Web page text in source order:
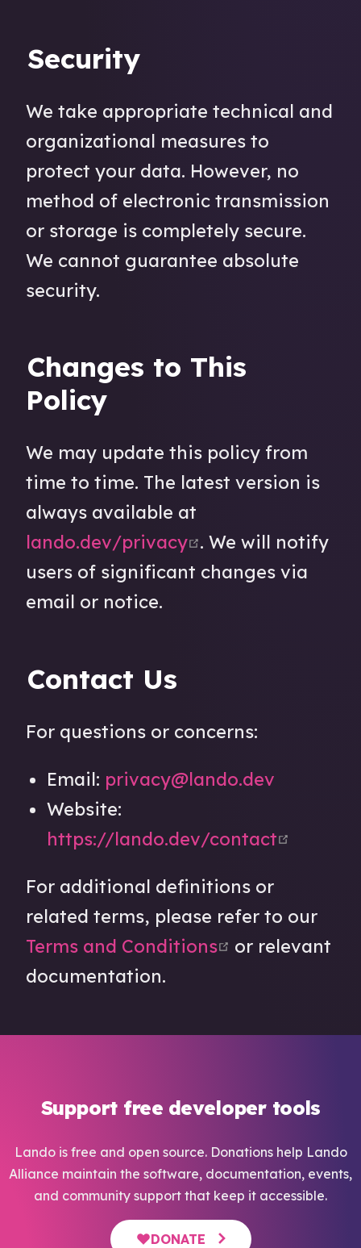
Security
We take appropriate technical and
organizational measures to
protect your data. However, no
method of electronic transmission
or storage is completely secure.
We cannot guarantee absolute
security.
Changes to This
Policy
We may update this policy from
time to time. The latest version is
always available at
lando.dev/privacy open in new
. We will notify
users of significant changes via
email or notice.
Contact Us
For questions or concerns:
Email: privacy@lando.dev
Website:
https://lando.dev/contact
For additional definitions or
related terms, please refer to our
Terms and Conditions
open in new
or relevant
documentation.
Support free developer tools
Lando is free and open source. Donations help Lando
Alliance maintain the software, documentation, events,
and community support that keep it accessible.
DONATE